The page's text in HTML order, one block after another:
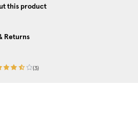
this product
Returns
(3)